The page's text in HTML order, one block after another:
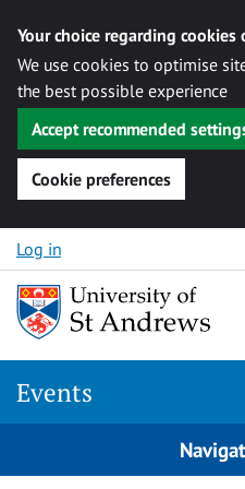
Your choice regarding cookies
We use cookies to optimise
the best possible experience
Accept recommended
Cookie preferences
Skip to content
Log in
Events